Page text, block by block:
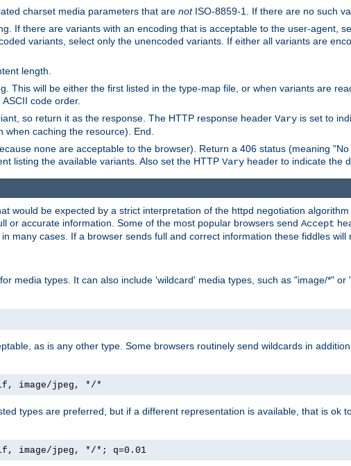
charset media parameters that are notISO-8859-1. If there are no such
If there are variants with an encoding that is acceptable to the user-agent,
variants, select only the unencoded variants. If either all variants are
length.
This will be either the first listed in the type-map file, or when variants are
code order.
so return it as the response. The HTTP response header Vary is set to
caching the resource). End.
none are acceptable to the browser). Return a 406 status (meaning
listing the available variants. Also set the HTTP Vary header to indicate the
would be expected by a strict interpretation of the httpd negotiation
or accurate information. Some of the most popular browsers send Accept
many cases. If a browser sends full and correct information these fiddles will
media types. It can also include 'wildcard' media types, such as "image/*" or
as is any other type. Some browsers routinely send wildcards in
image/jpeg, */*
types are preferred, but if a different representation is available, that is ok
image/jpeg, */*; q=0.01